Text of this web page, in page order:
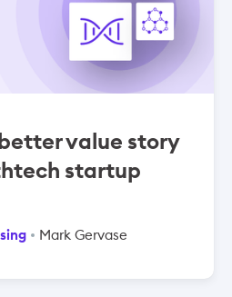
value story
startup
Mark Gervase